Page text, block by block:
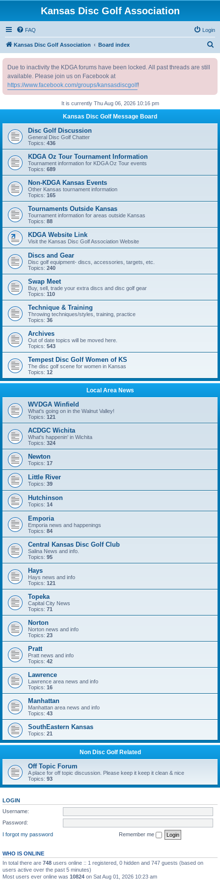
Kansas Disc Golf Association
FAQ Login
Kansas Disc Golf Association Board index
Due to inactivity the KDGA forums have been locked. All past threads are still
available. Please join us on Facebook at
https://www.facebook.com/groups/kansasdiscgolf!
It is currently Thu Aug 06, 2026 10:16 pm
Kansas Disc Golf Message Board
Disc Golf Discussion
General Disc Golf Chatter
Topics: 436
KDGA Oz Tour Tournament Information
Tournament information for KDGA Oz Tour events
Topics: 689
Non-KDGA Kansas Events
Other Kansas tournament information
Topics: 165
Tournaments Outside Kansas
Tournament information for areas outside Kansas
Topics: 88
KDGA Website Link
Visit the Kansas Disc Golf Association Website
Discs and Gear
Disc golf equipment- discs, accessories, targets, etc.
Topics: 240
Swap Meet
Buy, sell, trade your extra discs and disc golf gear
Topics: 110
Technique & Training
Throwing techniques/styles, training, practice
Topics: 36
Archives
Out of date topics will be moved here.
Topics: 543
Tempest Disc Golf Women of KS
The disc golf scene for women in Kansas
Topics: 12
Local Area News
WVDGA Winfield
What's going on in the Walnut Valley!
Topics: 121
ACDGC Wichita
What's happenin' in Wichita
Topics: 324
Newton
Topics: 17
Little River
Topics: 39
Hutchinson
Topics: 14
Emporia
Emporia news and happenings
Topics: 84
Central Kansas Disc Golf Club
Salina News and info.
Topics: 95
Hays
Hays news and info
Topics: 121
Topeka
Capital City News
Topics: 71
Norton
Norton news and info
Topics: 23
Pratt
Pratt news and info
Topics: 42
Lawrence
Lawrence area news and info
Topics: 16
Manhattan
Manhattan area news and info
Topics: 43
SouthEastern Kansas
Topics: 21
Non Disc Golf Related
Off Topic Forum
A place for off topic discussion. Please keep it keep it clean & nice
Topics: 93
LOGIN
Username:
Password:
I forgot my password
Remember me
WHO IS ONLINE
In total there are 748 users online :: 1 registered, 0 hidden and 747 guests (based on
users active over the past 5 minutes)
Most users ever online was 10824 on Sat Aug 01, 2026 10:23 am